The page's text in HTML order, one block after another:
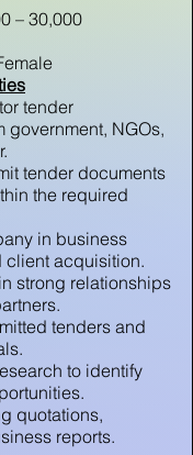
– 30,000
tender
government, NGOs,
tender documents
the required
in business
client acquisition.
strong relationships
tenders and
to identify
quotations,
reports.